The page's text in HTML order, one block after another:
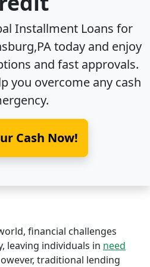
Installment Loans for
today and enjoy
and fast approvals.
you overcome any cash
Cash Now!
financial challenges
leaving individuals in need
traditional lending